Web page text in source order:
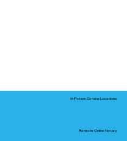
In-Person Service Locations
Remote Online Notary